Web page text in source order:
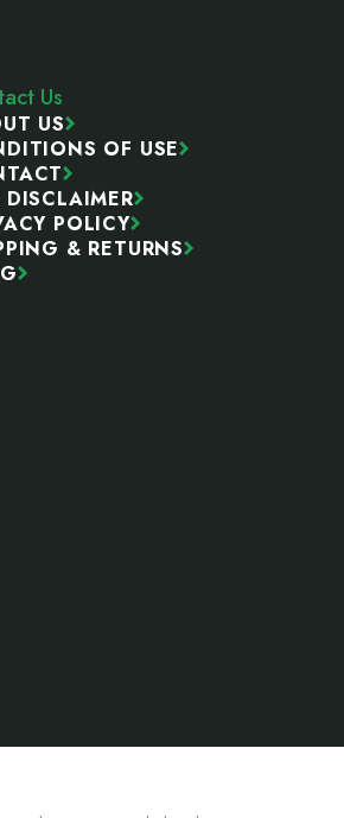
Us
US
OF USE
DISCLAIMER
POLICY
& RETURNS